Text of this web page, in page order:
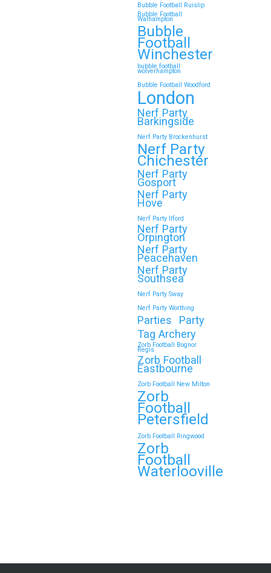
Bubble Football Ruislip
Bubble Football
Walhampton
Bubble
Football
Winchester
bubble football
wolverhampton
Bubble Football Woodford
London
Nerf Party
Barkingside
Nerf Party Brockenhurst
Nerf Party
Chichester
Nerf Party
Gosport
Nerf Party
Hove
Nerf Party Ilford
Nerf Party
Orpington
Nerf Party
Peacehaven
Nerf Party
Southsea
Nerf Party Sway
Nerf Party Worthing
Parties
Party
Tag Archery
Zorb Football Bognor
Regis
Zorb Football
Eastbourne
Zorb Football New Milton
Zorb
Football
Petersfield
Zorb Football Ringwood
Zorb
Football
Waterlooville